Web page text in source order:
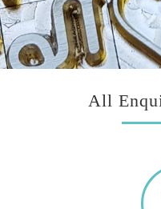
All